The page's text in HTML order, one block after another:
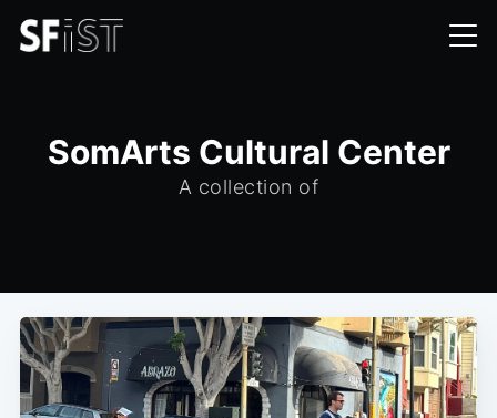
SomArts Cultural Center
A collection of